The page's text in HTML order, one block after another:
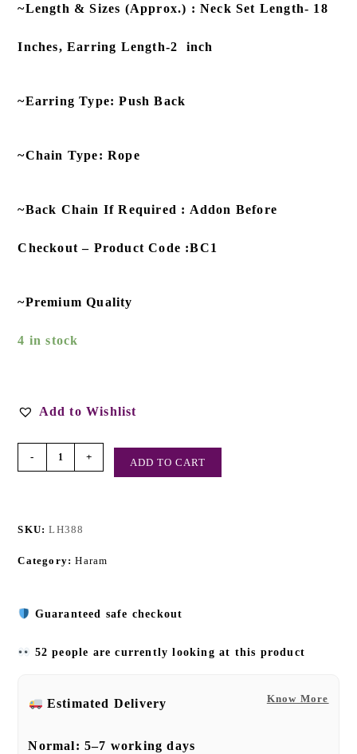
~Length & Sizes (Approx.) : Neck Set Length- 18
Inches, Earring Length-2 inch
~Earring Type: Push Back
~Chain Type: Rope
~Back Chain If Required : Addon Before
Checkout – Product Code :BC1
~Premium Quality
4 in stock
Add to Wishlist
- + ADD TO CART
SKU:LH388
Category:Haram
Guaranteed safe checkout
52 people are currently looking at this product
Know More
Estimated Delivery
Normal:5–7 working days